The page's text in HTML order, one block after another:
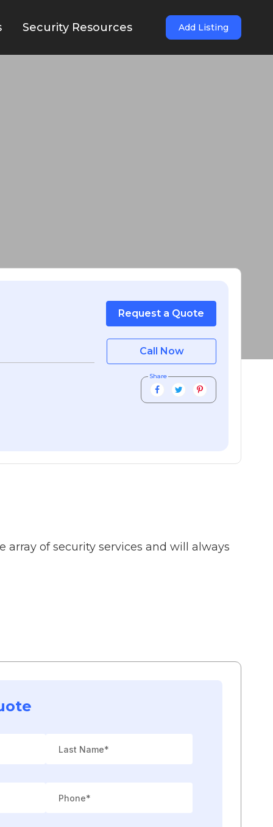
Security Resources Add Listing
Request a Quote
Call Now
Share
of security services and will always